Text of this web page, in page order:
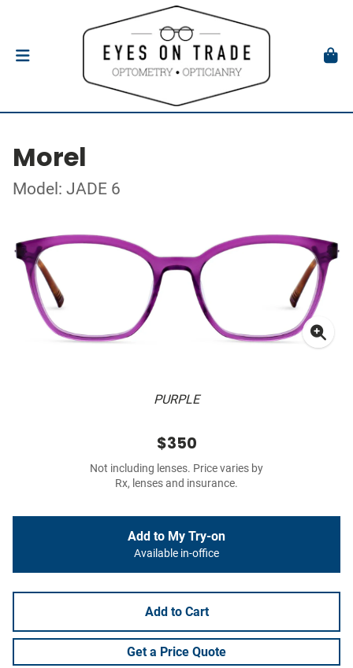
Morel
Model: JADE 6
PURPLE
$350
Not including lenses. Price varies by
Rx, lenses and insurance.
Add to My Try-on
Available in-office
Add to Cart
Get a Price Quote